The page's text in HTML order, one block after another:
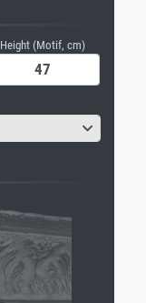
Height (Motif, cm)